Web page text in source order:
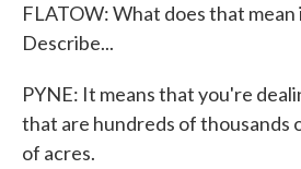
FLATOW: What does that
Describe...
PYNE: It means that you're
that are hundreds of thousands
of acres.